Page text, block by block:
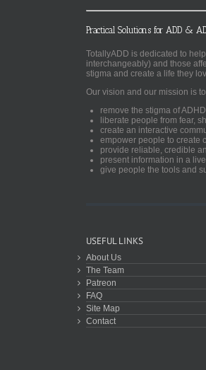
Practical Solutions for ADD &
TotallyADD is dedicated to
interchangeably) and those
stigma and create a life they
Our vision and our mission is
remove the stigma of ADHD
liberate people from fear,
create an interactive
empower people to create
provide reliable, credible
present information in a
give people the tools and
USEFUL LINKS
About Us
The Team
Patreon
FAQ
Site Map
Contact